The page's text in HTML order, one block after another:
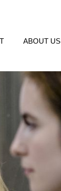
ABOUT US